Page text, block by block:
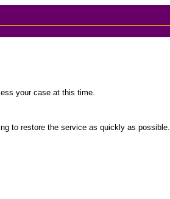
your case at this time.
to restore the service as quickly as possible.